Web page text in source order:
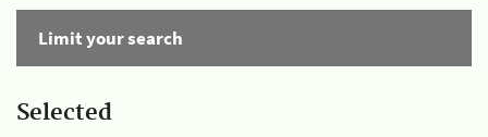
Limit your search
Selected